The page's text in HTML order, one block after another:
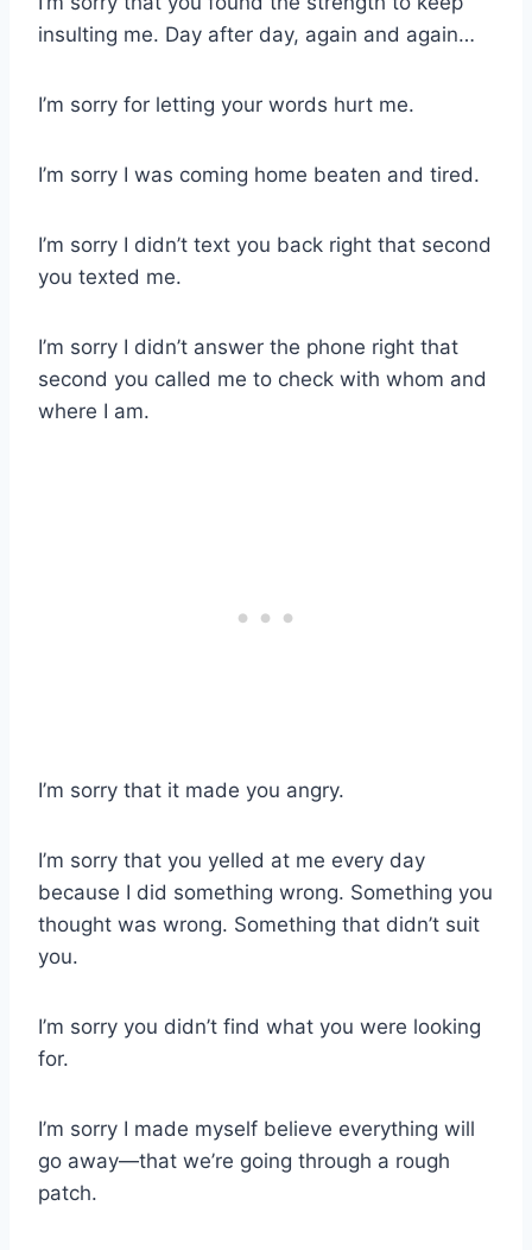
insulting me. Day after day, again and again…
I’m sorry for letting your words hurt me.
I’m sorry I was coming home beaten and tired.
I’m sorry I didn’t text you back right that second
you texted me.
I’m sorry I didn’t answer the phone right that
second you called me to check with whom and
where I am.
I’m sorry that it made you angry.
I’m sorry that you yelled at me every day
because I did something wrong. Something you
thought was wrong. Something that didn’t suit
you.
I’m sorry you didn’t find what you were looking
for.
I’m sorry I made myself believe everything will
go away—that we’re going through a rough
patch.